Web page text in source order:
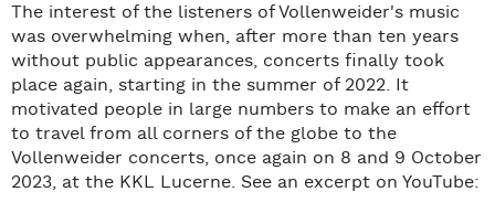
The interest of the listeners of Vollenweider's music
was overwhelming when, after more than ten years
without public appearances, concerts finally took
place again, starting in the summer of 2022. It
motivated people in large numbers to make an effort
to travel from all corners of the globe to the
Vollenweider concerts, once again on 8 and 9 October
2023, at the KKL Lucerne. See an excerpt on YouTube: